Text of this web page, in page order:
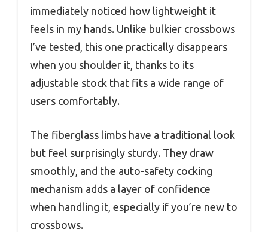
immediately noticed how lightweight it
feels in my hands. Unlike bulkier crossbows
I’ve tested, this one practically disappears
when you shoulder it, thanks to its
adjustable stock that fits a wide range of
users comfortably.
The fiberglass limbs have a traditional look
but feel surprisingly sturdy. They draw
smoothly, and the auto-safety cocking
mechanism adds a layer of confidence
when handling it, especially if you’re new to
crossbows.